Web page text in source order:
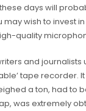
days will
may wish to invest
quality
and
tape recorder. It
a ton, had to
was extremely